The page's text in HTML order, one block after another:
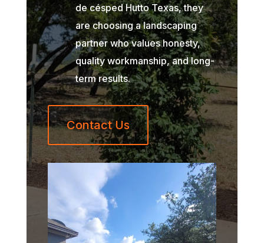
de césped Hutto Texas, they
are choosing a landscaping
partner who values honesty,
quality workmanship, and long-
term results.
Contact Us